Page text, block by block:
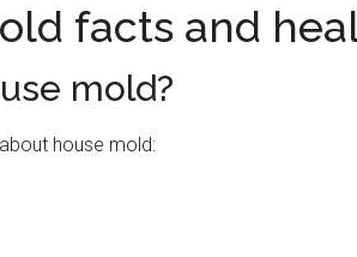
facts and
mold?
house mold: